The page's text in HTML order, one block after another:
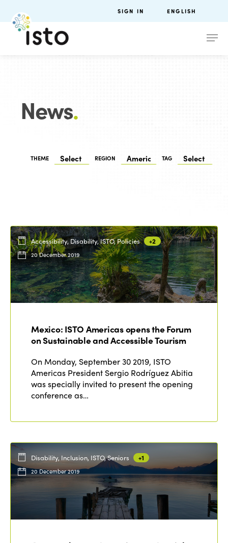
SIGN IN ENGLISH
News.
THEME REGION TAG
Accessibility, Disability, ISTO, Policies +2
20 December 2019
Mexico: ISTO Americas opens the Forum
on Sustainable and Accessible Tourism
On Monday, September 30 2019, ISTO
Americas President Sergio Rodríguez Abitia
was specially invited to present the opening
conference as…
Disability, Inclusion, ISTO, Seniors +1
20 December 2019